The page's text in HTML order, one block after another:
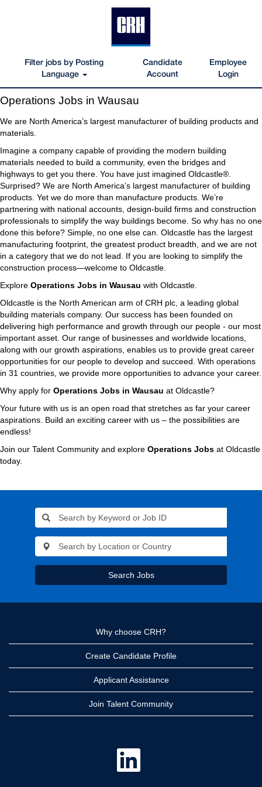
Filter jobs by Posting
Language
Candidate
Account
Employee
Login
Operations
Jobs
in
Wausau
Operations Jobs in Wausau
We are North America’s largest manufacturer of building products and
materials.
Imagine a company capable of providing the modern building
materials needed to build a community, even the bridges and
highways to get you there. You have just imagined Oldcastle®.
Surprised? We are North America’s largest manufacturer of building
products. Yet we do more than manufacture products. We’re
partnering with national accounts, design-build firms and construction
professionals to simplify the way buildings become. So why has no one
done this before? Simple, no one else can. Oldcastle has the largest
manufacturing footprint, the greatest product breadth, and we are not
in a category that we do not lead. If you are looking to simplify the
construction process—welcome to Oldcastle.
Explore Operations Jobs in Wausau with Oldcastle.
Oldcastle is the North American arm of CRH plc, a leading global
building materials company. Our success has been founded on
delivering high performance and growth through our people - our most
important asset. Our range of businesses and worldwide locations,
along with our growth aspirations, enables us to provide great career
opportunities for our people to develop and succeed. With operations
in 31 countries, we provide more opportunities to advance your career.
Why apply for Operations Jobs in Wausau at Oldcastle?
Your future with us is an open road that stretches as far your career
aspirations. Build an exciting career with us – the possibilities are
endless!
Join our Talent Community and explore Operations Jobs at Oldcastle
today.
Search Jobs
Why choose CRH?
Create Candidate Profile
Applicant Assistance
Join Talent Community
O
n